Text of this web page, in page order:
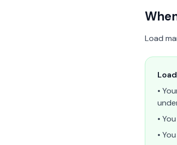
Load
•
•
•